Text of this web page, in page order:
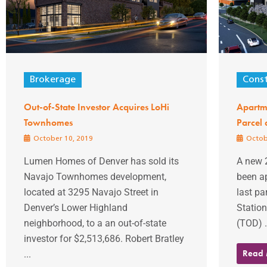
Brokerage
Out-of-State Investor Acquires LoHi
Townhomes
October 10, 2019
Lumen Homes of Denver has sold its
Navajo Townhomes development,
located at 3295 Navajo Street in
Denver’s Lower Highland
neighborhood, to a an out-of-state
investor for $2,513,686. Robert Bratley
...
Parcel
A new
been
last
(TOD)